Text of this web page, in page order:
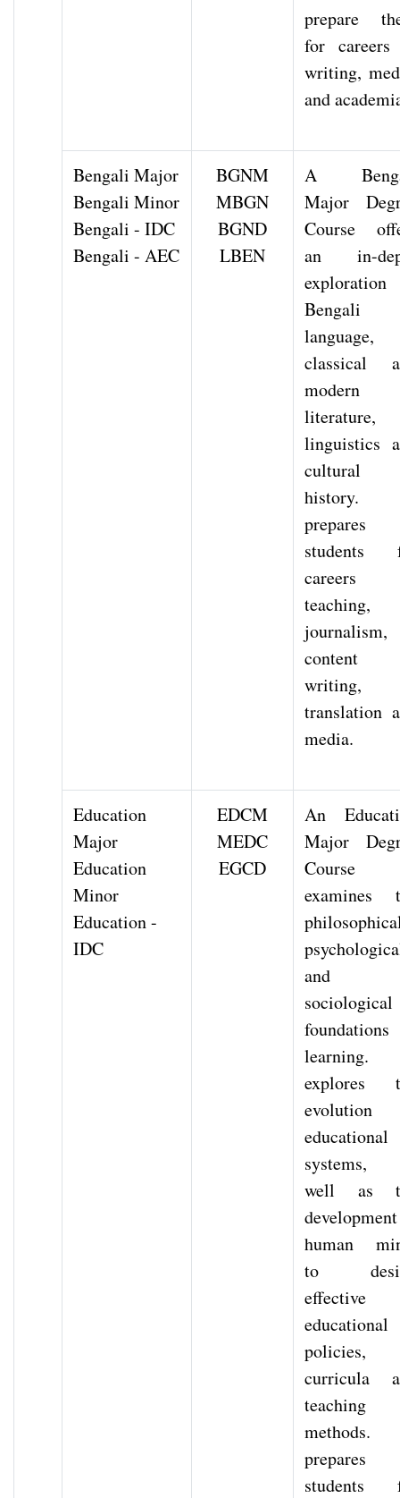
prepare
for
writing,
and
Bengali Major
Bengali Minor
Bengali - IDC
Bengali - AEC
BGNM
MBGN
BGND
LBEN
A
Major
Course
an in-
Bengali
language,
classical
modern
literature,
linguistics
cultural
history.
prepares
students
careers
teaching,
journalism,
content
writing,
translation
media.
Education
Major
Education
Minor
Education -
IDC
EDCM
MEDC
EGCD
An
Major
Course
examines
and
sociological
explores
evolution
educational
systems,
well as
human
to
effective
educational
policies,
curricula
teaching
prepares
students